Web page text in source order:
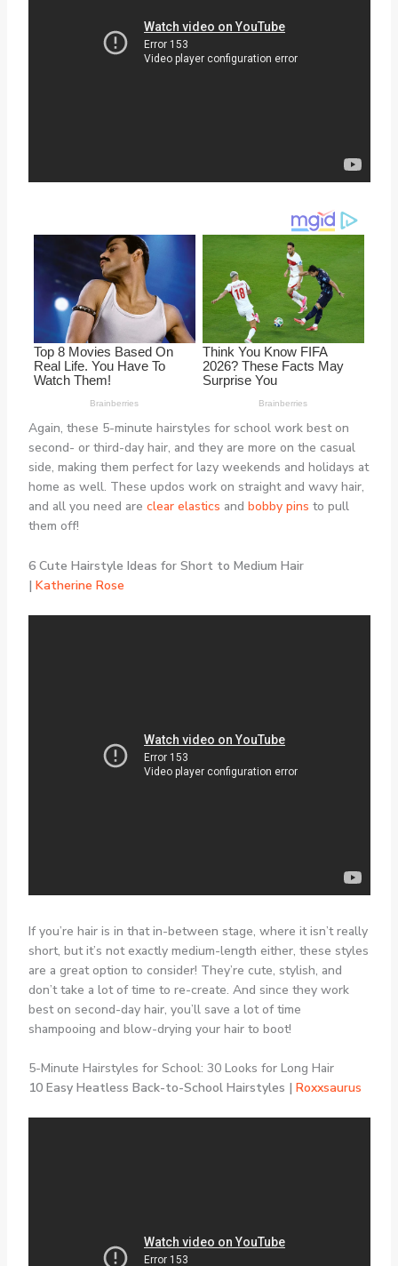
Again, these 5-minute hairstyles for school work best on
second- or third-day hair, and they are more on the casual
side, making them perfect for lazy weekends and holidays at
home as well. These updos work on straight and wavy hair,
and all you need are clear elastics and bobby pins to pull
them off!
6 Cute Hairstyle Ideas for Short to Medium Hair
| Katherine Rose
If you’re hair is in that in-between stage, where it isn’t really
short, but it’s not exactly medium-length either, these styles
are a great option to consider! They’re cute, stylish, and
don’t take a lot of time to re-create. And since they work
best on second-day hair, you’ll save a lot of time
shampooing and blow-drying your hair to boot!
5-Minute Hairstyles for School: 30 Looks for Long Hair
10 Easy Heatless Back-to-School Hairstyles | Roxxsaurus